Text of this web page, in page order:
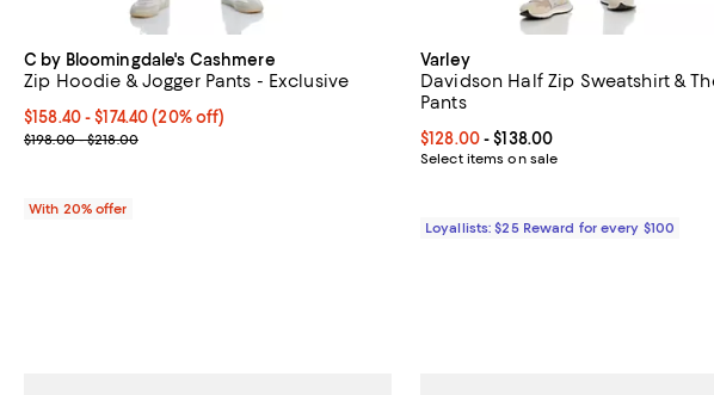
C by Bloomingdale's Cashmere
Zip Hoodie & Jogger Pants - Exclusive
Current price From $158.40 to $174.40; 20% off; undefined;
$158.40 - $174.40(20% off)
; Previous price range from $198.00 to $218.00;
$198.00 - $218.00
With 20% offer
Varley
Davidson Half Zip Sweatshirt &
Pants
Current price From $128.00 to
$128.00- $138.00
Select items on sale
Loyallists: $25 Reward for every $100